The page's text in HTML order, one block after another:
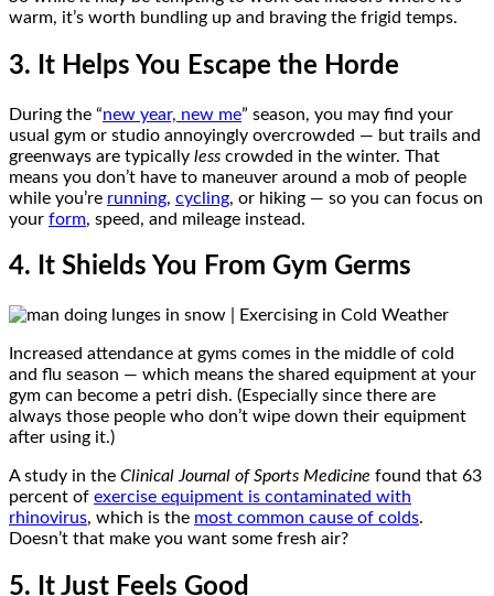
warm, it’s worth bundling up and braving the frigid temps.
3. It Helps You Escape the Horde
During the “new year, new me” season, you may find your
usual gym or studio annoyingly overcrowded — but trails and
greenways are typically less crowded in the winter. That
means you don’t have to maneuver around a mob of people
while you’re running, cycling, or hiking — so you can focus on
your form, speed, and mileage instead.
4. It Shields You From Gym Germs
Increased attendance at gyms comes in the middle of cold
and flu season — which means the shared equipment at your
gym can become a petri dish. (Especially since there are
always those people who don’t wipe down their equipment
after using it.)
A study in the Clinical Journal of Sports Medicine found that 63
percent of exercise equipment is contaminated with
rhinovirus, which is the most common cause of colds.
Doesn’t that make you want some fresh air?
5. It Just Feels Good